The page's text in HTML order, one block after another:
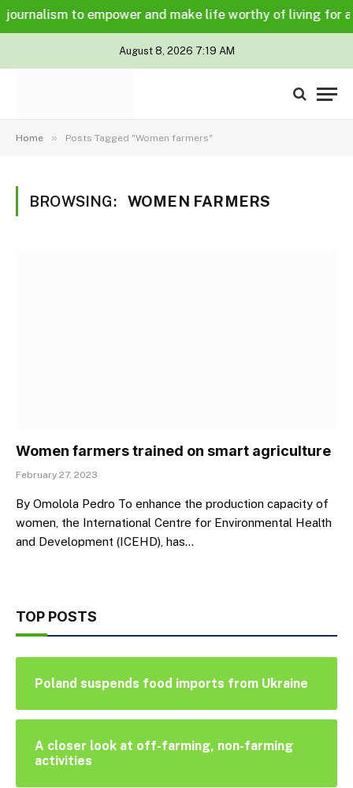
to empower and make life worthy of living for all
August 8, 2026 7:19 AM
Home » Posts Tagged "Women farmers"
BROWSING: WOMEN FARMERS
Women farmers trained on smart agriculture
February 27, 2023
By Omolola Pedro To enhance the production capacity of
women, the International Centre for Environmental Health
and Development (ICEHD), has…
TOP POSTS
Poland suspends food imports from Ukraine
A closer look at off-farming, non-farming
activities